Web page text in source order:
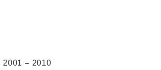
2001 – 2010